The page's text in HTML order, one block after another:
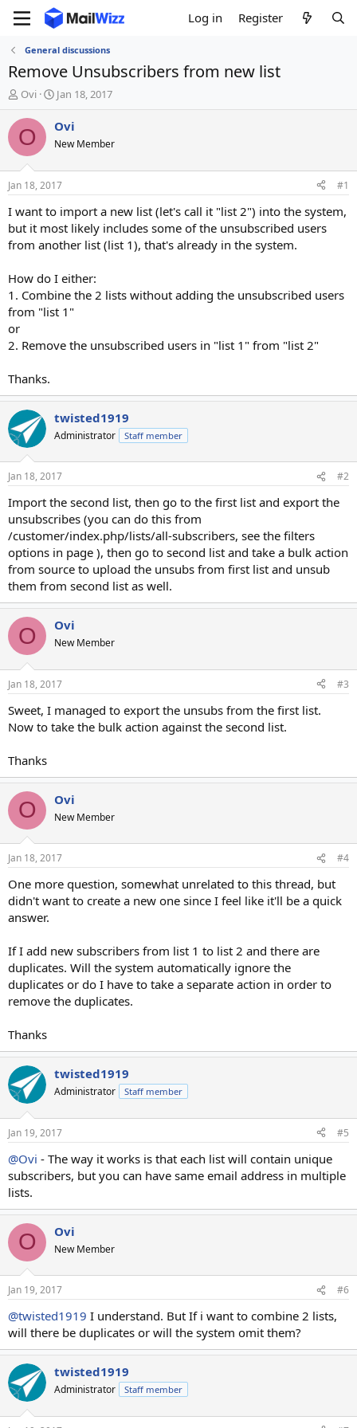
Log in Register
General discussions
Remove Unsubscribers from new list
T
h
r
e
d
t
a
r
t
e
Ovi
S
t
a
t
a
t
e
Jan 18, 2017
O Ovi
New Member
Jan 18, 2017 #1
I want to import a new list (let's call it "list 2") into the system,
but it most likely includes some of the unsubscribed users
from another list (list 1), that's already in the system.
How do I either:
1. Combine the 2 lists without adding the unsubscribed users
from "list 1"
or
2. Remove the unsubscribed users in "list 1" from "list 2"
Thanks.
twisted1919
Administrator Staff member
Jan 18, 2017 #2
Import the second list, then go to the first list and export the
unsubscribes (you can do this from
/customer/index.php/lists/all-subscribers, see the filters
options in page ), then go to second list and take a bulk action
from source to upload the unsubs from first list and unsub
them from second list as well.
O Ovi
New Member
Jan 18, 2017 #3
Sweet, I managed to export the unsubs from the first list.
Now to take the bulk action against the second list.
Thanks
O Ovi
New Member
Jan 18, 2017 #4
One more question, somewhat unrelated to this thread, but
didn't want to create a new one since I feel like it'll be a quick
answer.
If I add new subscribers from list 1 to list 2 and there are
duplicates. Will the system automatically ignore the
duplicates or do I have to take a separate action in order to
remove the duplicates.
Thanks
twisted1919
Administrator Staff member
Jan 19, 2017 #5
@Ovi - The way it works is that each list will contain unique
subscribers, but you can have same email address in multiple
lists.
O Ovi
New Member
Jan 19, 2017 #6
@twisted1919 I understand. But If i want to combine 2 lists,
will there be duplicates or will the system omit them?
twisted1919
Administrator Staff member